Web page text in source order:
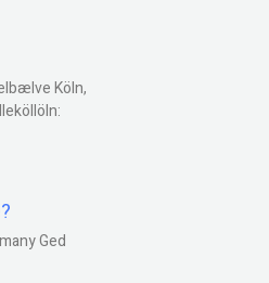
Köln,
Ged